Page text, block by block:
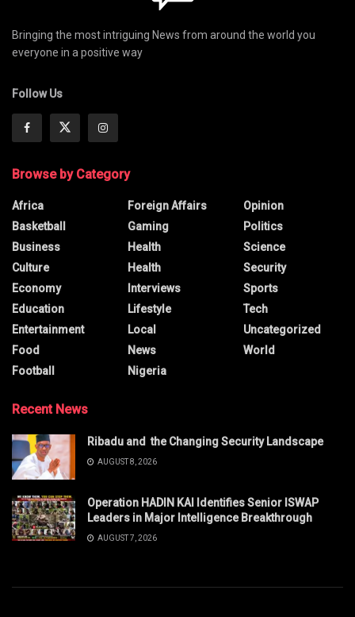
Bringing the most intriguing News from around the world you
everyone in a positive way
Follow Us
Browse by Category
Africa
Basketball
Business
Culture
Economy
Education
Entertainment
Food
Football
Foreign Affairs
Gaming
Health
Health
Interviews
Lifestyle
Local
News
Nigeria
Opinion
Politics
Science
Security
Sports
Tech
Uncategorized
World
Recent News
Ribadu and the Changing Security Landscape
AUGUST 8, 2026
Operation HADIN KAI Identifies Senior ISWAP
Leaders in Major Intelligence Breakthrough
AUGUST 7, 2026